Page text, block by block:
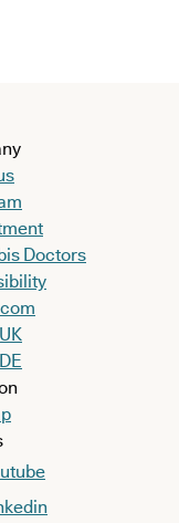
Doctors